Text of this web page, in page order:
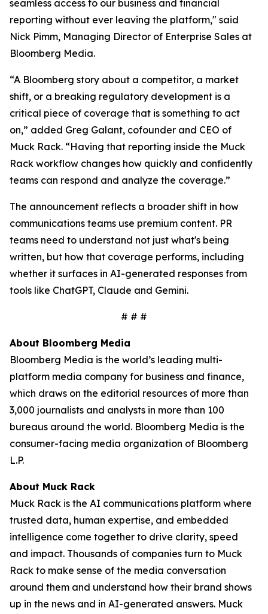
seamless access to our business and financial
reporting without ever leaving the platform," said
Nick Pimm, Managing Director of Enterprise Sales at
Bloomberg Media.
“A Bloomberg story about a competitor, a market
shift, or a breaking regulatory development is a
critical piece of coverage that is something to act
on,” added Greg Galant, cofounder and CEO of
Muck Rack. “Having that reporting inside the Muck
Rack workflow changes how quickly and confidently
teams can respond and analyze the coverage.”
The announcement reflects a broader shift in how
communications teams use premium content. PR
teams need to understand not just what's being
written, but how that coverage performs, including
whether it surfaces in AI-generated responses from
tools like ChatGPT, Claude and Gemini.
# # #
About Bloomberg Media
Bloomberg Media is the world’s leading multi-
platform media company for business and finance,
which draws on the editorial resources of more than
3,000 journalists and analysts in more than 100
bureaus around the world. Bloomberg Media is the
consumer-facing media organization of Bloomberg
L.P.
About Muck Rack
Muck Rack is the AI communications platform where
trusted data, human expertise, and embedded
intelligence come together to drive clarity, speed
and impact. Thousands of companies turn to Muck
Rack to make sense of the media conversation
around them and understand how their brand shows
up in the news and in AI-generated answers. Muck